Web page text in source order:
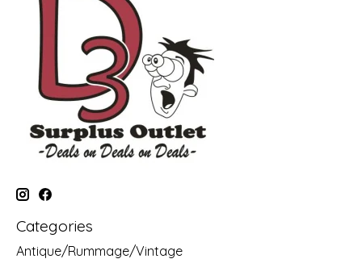
Categories
Antique/Rummage/Vintage